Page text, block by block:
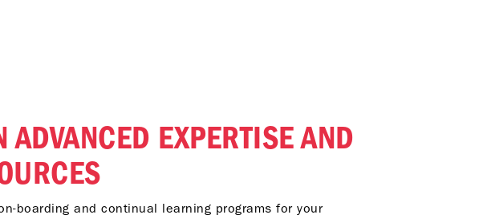
ADVANCED EXPERTISE AND
boarding and continual learning programs for your